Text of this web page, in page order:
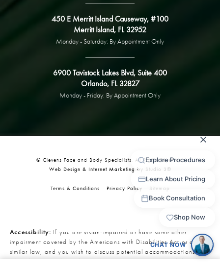
450 E Merritt Island Causeway, #100
Merritt Island, FL 32952
Monday - Saturday: By Appointment Only
6900 Tavistock Lakes Blvd, Suite 400
Orlando, FL 32827
Monday - Friday: By Appointment Only
© Clevens Face and Body Specialists. All Rights Reserved.
Web Design & Internet Marketing by Studio 3®
Terms & Conditions Privacy Policy Sitemap
Accessibility: If you are vision-impaired or have some other
impairment covered by the Americans with Disabilities Act or a
similar law, and you wish to discuss potential accommodations
related to using this website, please contact our Accessibility